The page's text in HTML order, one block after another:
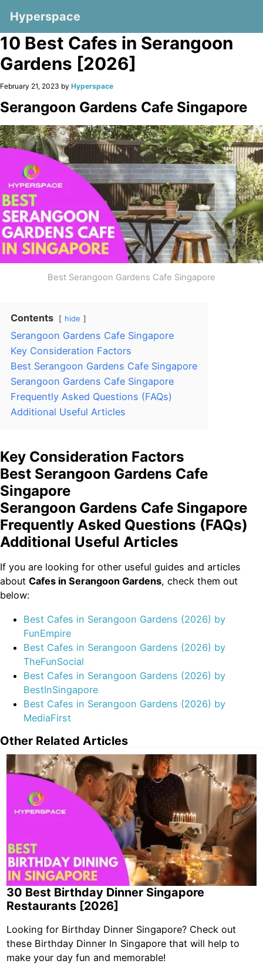
Hyperspace
10 Best Cafes in Serangoon
Gardens [2026]
February 21, 2023 by Hyperspace
Serangoon Gardens Cafe Singapore
Best Serangoon Gardens Cafe Singapore
Contents hide
Serangoon Gardens Cafe Singapore
Key Consideration Factors
Best Serangoon Gardens Cafe Singapore
Serangoon Gardens Cafe Singapore
Frequently Asked Questions (FAQs)
Additional Useful Articles
Key Consideration Factors
Best Serangoon Gardens Cafe
Singapore
Serangoon Gardens Cafe Singapore
Frequently Asked Questions (FAQs)
Additional Useful Articles
If you are looking for other useful guides and articles
about Cafes in Serangoon Gardens, check them out
below:
Best Cafes in Serangoon Gardens (2026) by
FunEmpire
Best Cafes in Serangoon Gardens (2026) by
TheFunSocial
Best Cafes in Serangoon Gardens (2026) by
BestInSingapore
Best Cafes in Serangoon Gardens (2026) by
MediaFirst
Other Related Articles
30 Best Birthday Dinner Singapore
Restaurants [2026]
Looking for Birthday Dinner Singapore? Check out
these Birthday Dinner In Singapore that will help to
make your day fun and memorable!